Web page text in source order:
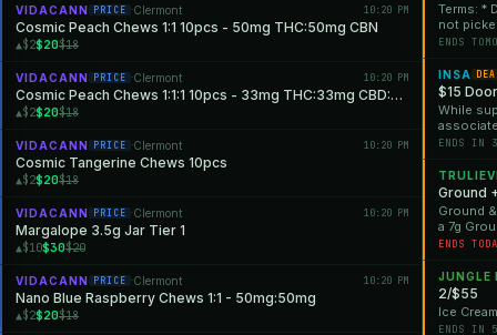
VIDACANN PRICE ·Clermont 10:20 PM
Cosmic Peach Chews 1:1 10pcs - 50mg THC:50mg CBN
▲$2$20$18
VIDACANN PRICE ·Clermont 10:20 PM
Cosmic Peach Chews 1:1:1 10pcs - 33mg THC:33mg CBD:33mg CBN
▲$2$20$18
VIDACANN PRICE ·Clermont 10:20 PM
Cosmic Tangerine Chews 10pcs
▲$2$20$18
VIDACANN PRICE ·Clermont 10:20 PM
Margalope 3.5g Jar Tier 1
▲$10$30$20
VIDACANN PRICE ·Clermont 10:20 PM
Nano Blue Raspberry Chews 1:1 - 50mg:50mg
▲$2$20$18
Terms: *
not
will no
at any
ENDS
INSA
$15
While
ENDS IN
Ground
Ground
a 7g
*Offer is
ENDS
JUNGLE
2/$55
Ice
ENDS IN